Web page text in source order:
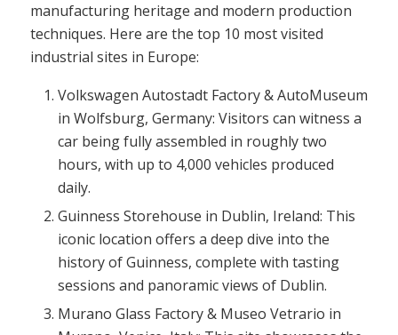
manufacturing heritage and modern production
techniques. Here are the top 10 most visited
industrial sites in Europe:
Volkswagen Autostadt Factory & AutoMuseum
in Wolfsburg, Germany: Visitors can witness a
car being fully assembled in roughly two
hours, with up to 4,000 vehicles produced
daily.
Guinness Storehouse in Dublin, Ireland: This
iconic location offers a deep dive into the
history of Guinness, complete with tasting
sessions and panoramic views of Dublin.
Murano Glass Factory & Museo Vetrario in